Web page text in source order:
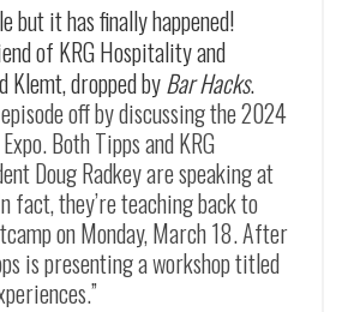
but it has finally happened!
of KRG Hospitality and
Klemt, dropped byBar Hacks.
off by discussing the 2024
Both Tipps and KRG
Doug Radkey are speaking at
fact, they’re teaching back to
on Monday, March 18. After
is presenting a workshop titled